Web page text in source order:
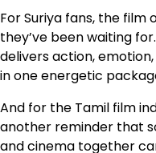
For Suriya fans, the
they’ve been waiting
delivers action,
in one energetic
And for the Tamil film
another reminder that
and cinema together